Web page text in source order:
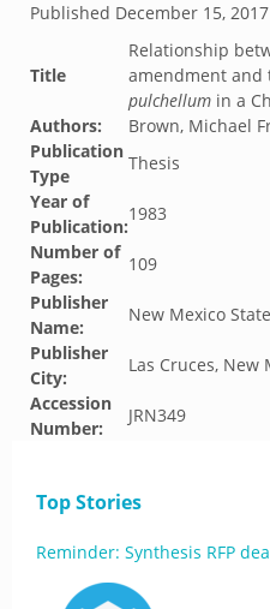
Published December 15, 2017
Title
Relationship
amendment and
pulchellum in a
Authors:
Brown, Michael
Publication
Type
Thesis
Year of
Publication:
1983
Number of
Pages:
109
Publisher
Name:
New Mexico
Publisher
City:
Las Cruces, New
Accession
Number:
JRN349
Top Stories
Reminder: Synthesis RFP